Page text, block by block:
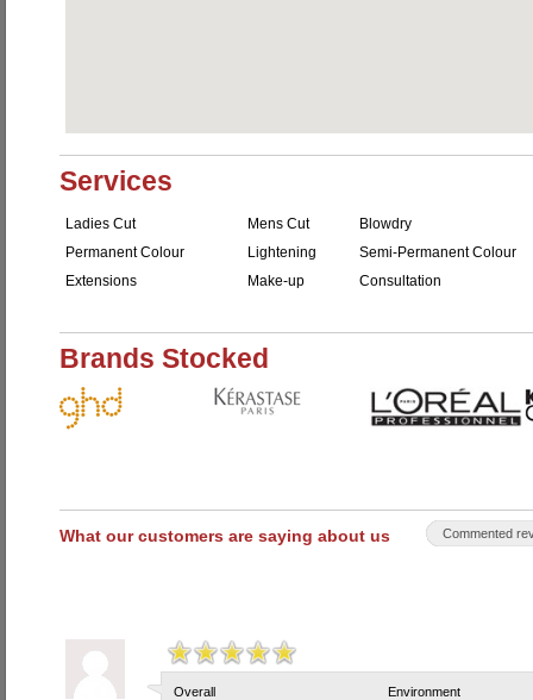
Services
Ladies Cut Mens Cut
Blowdry
Permanent Colour
Lightening
Semi-Permanent Colour
Extensions
Make-up Consultation
Brands Stocked
What our customers are saying about us Commented
Overall Environment